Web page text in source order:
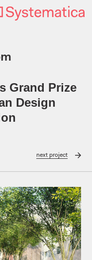
Grand Prize
Design
nextproject